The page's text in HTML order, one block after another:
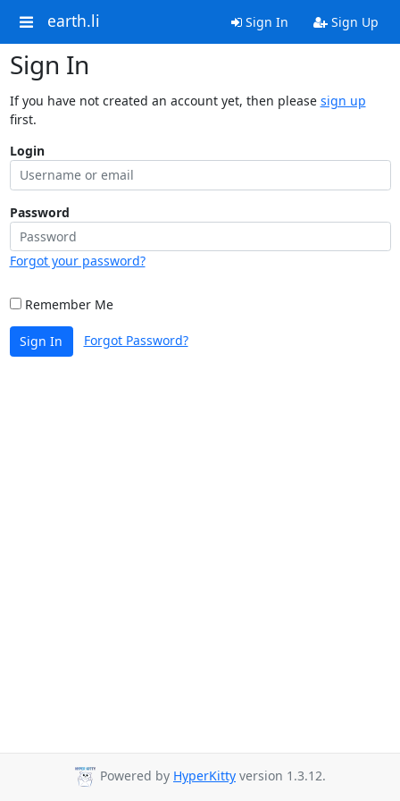
earth.li Sign In Sign Up
Sign In
If you have not created an account yet, then please sign up
first.
Login
Password
Forgot your password?
Remember Me
Sign In Forgot Password?
Powered by HyperKitty version 1.3.12.